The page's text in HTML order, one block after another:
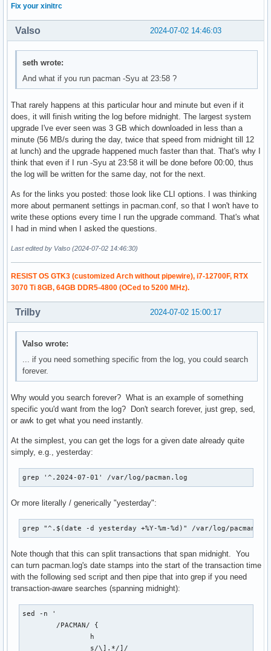
Fix your xinitrc
2024-07-02 14:46:03
Valso
seth wrote:
And what if you run pacman -Syu at 23:58 ?
That rarely happens at this particular hour and minute but even if it
does, it will finish writing the log before midnight. The largest system
upgrade I've ever seen was 3 GB which downloaded in less than a
minute (56 MB/s during the day, twice that speed from midnight till 12
at lunch) and the upgrade happened much faster than that. That's why I
think that even if I run -Syu at 23:58 it will be done before 00:00, thus
the log will be written for the same day, not for the next.
As for the links you posted: those look like CLI options. I was thinking
more about permanent settings in pacman.conf, so that I won't have to
write these options every time I run the upgrade command. That's what
I had in mind when I asked the questions.
Last edited by Valso (2024-07-02 14:46:30)
RESIST OS GTK3 (customized Arch without pipewire), i7-12700F, RTX
3070 Ti 8GB, 64GB DDR5-4800 (OCed to 5200 MHz).
2024-07-02 15:00:17
Trilby
Valso wrote:
... if you need something specific from the log, you could search
forever.
Why would you search forever? What is an example of something
specific you'd want from the log? Don't search forever, just grep, sed,
or awk to get what you need instantly.
At the simplest, you can get the logs for a given date already quite
simply, e.g., yesterday:
grep '^.2024-07-01' /var/log/pacman.log
Or more literally / generically "yesterday":
grep "^.$(date -d yesterday +%Y-%m-%d)" /var/log/
Note though that this can split transactions that span midnight. You
can turn pacman.log's date stamps into the start of the transaction time
with the following sed script and then pipe that into grep if you need
transaction-aware searches (spanning midnight):
sed -n '